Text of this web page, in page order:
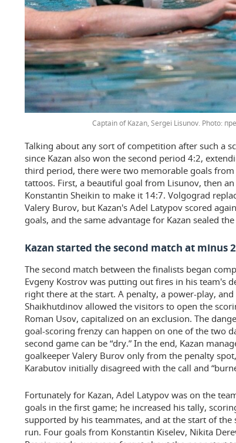
Captain of Kazan, Sergei Lisunov.
Talking about any sort of competition after such a
since Kazan also won the second period 4:2,
third period, there were two memorable goals
tattoos. First, a beautiful goal from Lisunov, then
Konstantin Sheikin to make it 14:7. Volgograd
Valery Burov, but Kazan's Adel Latypov scored
goals, and the same advantage for Kazan sealed
Kazan started the second match at minus 2
The second match between the finalists began
Evgeny Kostrov was putting out fires in his team's
right there at the start. A penalty, a power-play,
Shaikhutdinov allowed the visitors to open the
Roman Usov, capitalized on an exclusion. The
goal-scoring frenzy can happen on one of the two
second game can be “dry.” In the end, Kazan
goalkeeper Valery Burov only from the penalty
Karabutov initially disagreed with the call and
Fortunately for Kazan, Adel Latypov was on the
goals in the first game; he increased his tally,
supported by his teammates, and at the start of
run. Four goals from Konstantin Kiselev, Nikita